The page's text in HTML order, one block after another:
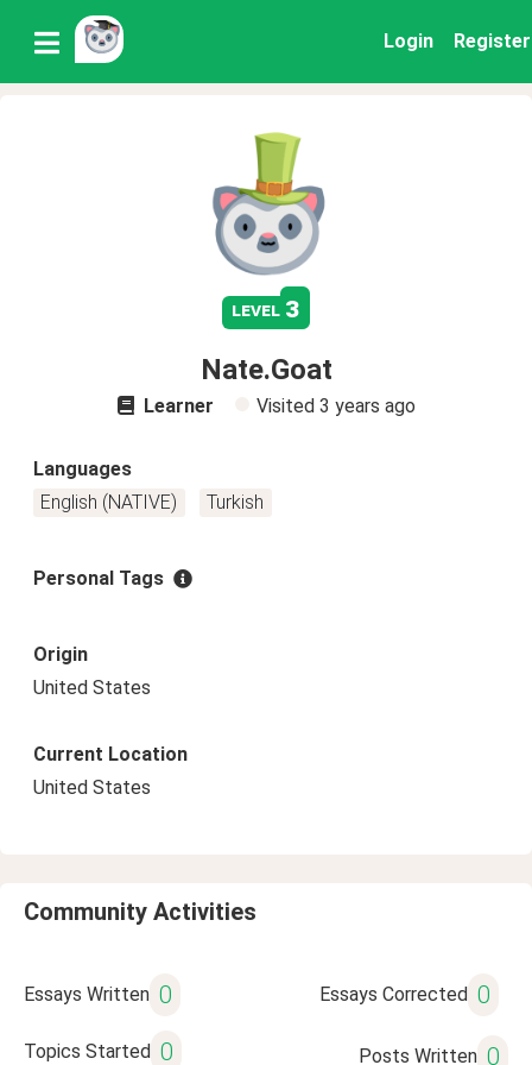
Login Register
level 3
Nate.Goat
Learner Visited 3 years ago
Languages
English (NATIVE)
Turkish
Personal Tags
Origin
United States
Current Location
United States
Community Activities
Essays Written 0 Essays Corrected 0
Topics Started 0 Posts Written 0